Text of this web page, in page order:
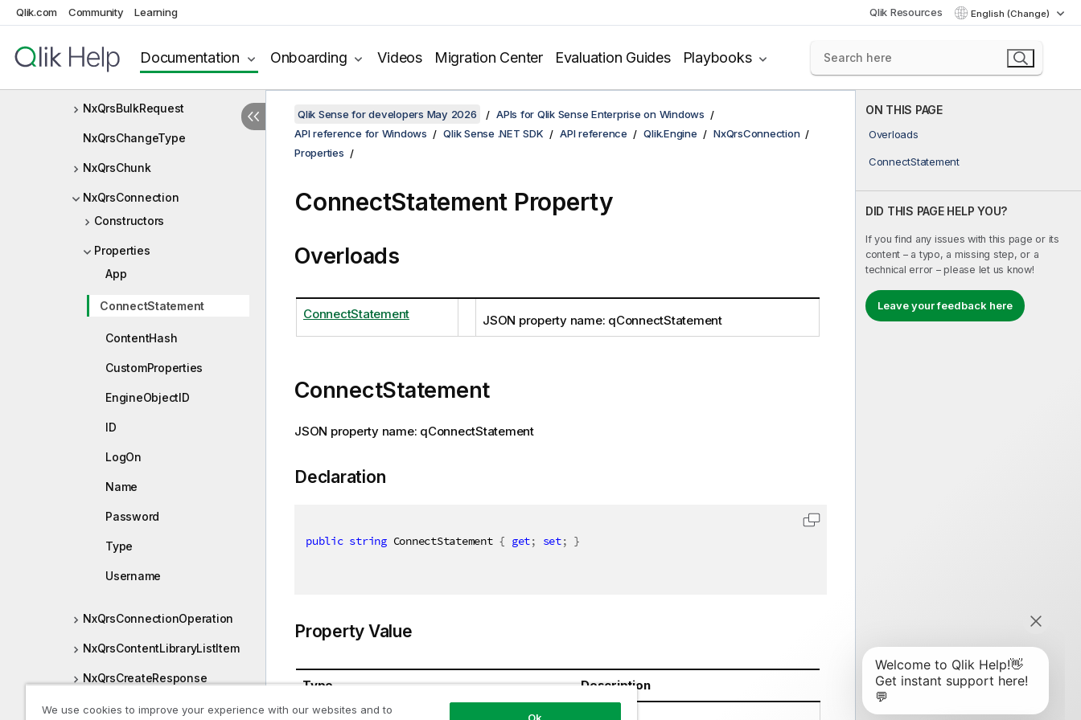
Qlik.com Community Learning Qlik Resources English (Change)
Documentation Onboarding Videos Migration Center Evaluation Guides Playbooks
NxQrsAppObject
NxQrsAppObjectPrivileges
NxQrsBulkRequest
NxQrsChangeType
NxQrsChunk
NxQrsConnection
Constructors
Properties
App
ConnectStatement
ContentHash
CustomProperties
EngineObjectID
ID
LogOn
Name
Password
Type
Username
NxQrsConnectionOperation
NxQrsContentLibraryListItem
NxQrsCreateResponse
NxQrsDatasegment
ON THIS PAGE
Overloads
ConnectStatement
DID THIS PAGE HELP YOU?
If you find any issues with this page or its
content – a typo, a missing step, or a
technical error – please let us know!
Leave your feedback here
Qlik Sense for developers May 2026
APIs for Qlik Sense Enterprise on Windows
API reference for Windows
Qlik Sense .NET SDK API reference Qlik.Engine
NxQrsConnection
Properties
ConnectStatement Property
Overloads
ConnectStatement JSON property name: qConnectStatement
ConnectStatement
JSON property name: qConnectStatement
Declaration
public string ConnectStatement { get; set; }
Property Value
Type Description
We use cookies to improve your experience with our websites and to